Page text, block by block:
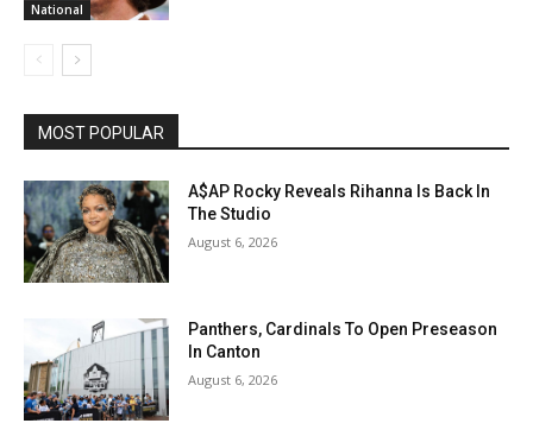
National
MOST POPULAR
A$AP Rocky Reveals Rihanna Is Back In
The Studio
August 6, 2026
Panthers, Cardinals To Open Preseason
In Canton
August 6, 2026